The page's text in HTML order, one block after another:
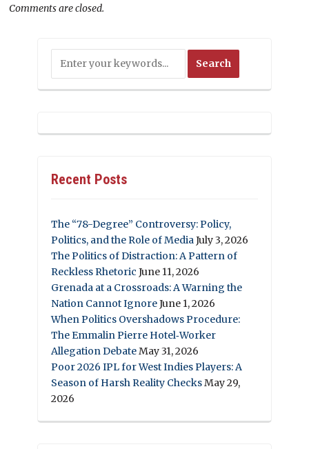
Comments are closed.
Recent Posts
The “78-Degree” Controversy: Policy,
Politics, and the Role of MediaJuly 3, 2026
The Politics of Distraction: A Pattern of
Reckless Rhetoric June 11, 2026
Grenada at a Crossroads: A Warning the
Nation Cannot IgnoreJune 1, 2026
When Politics Overshadows Procedure:
The Emmalin Pierre Hotel‑Worker
Allegation DebateMay 31, 2026
Poor 2026 IPL for West Indies Players: A
Season of Harsh Reality ChecksMay 29,
2026